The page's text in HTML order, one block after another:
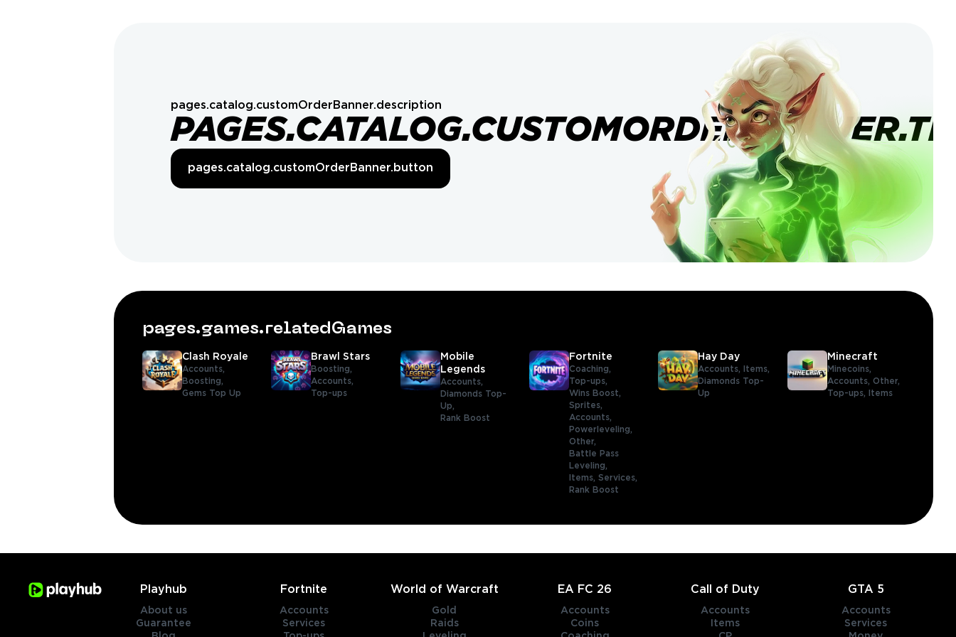
pages.catalog.customOrderBanner.description
pages.catalog.customOrderBanner.button
pages.games.relatedGames
Clash Royale
Accounts,
Boosting,
Gems Top Up
Brawl Stars
Boosting,
Accounts,
Top-ups
Mobile
Legends
Accounts,
Diamonds Top-
Up,
Rank Boost
Fortnite
Coaching,
Top-ups,
Wins Boost,
Sprites,
Accounts,
Powerleveling,
Other,
Battle Pass
Leveling,
Items, Services,
Rank Boost
Hay Day
Accounts,
Items,
Diamonds Top-
Up
Minecraft
Minecoins,
Accounts, Other,
Top-ups,
Items
Playhub
About us
Guarantee
Fortnite
Accounts
Services
World of Warcraft
Gold
Raids
EA FC 26
Accounts
Coins
Call of Duty
Accounts
Items
GTA 5
Accounts
Services